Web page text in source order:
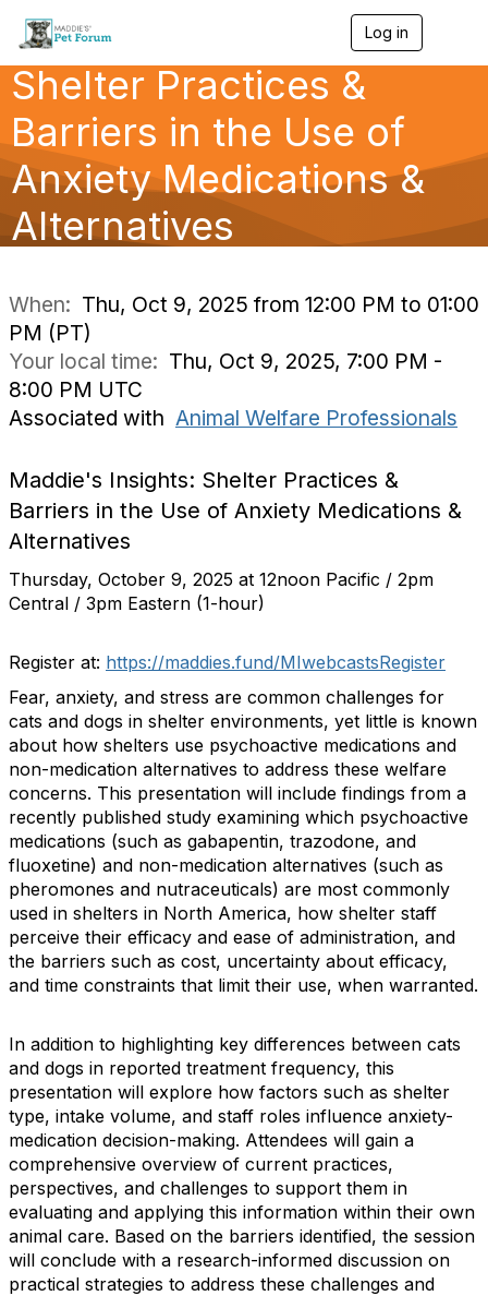
Log in
g
a
o
Shelter Practices &
Barriers in the Use of
Anxiety Medications &
Alternatives
When: Thu, Oct 9, 2025 from 12:00 PM to 01:00
PM (PT)
Your local time: Thu, Oct 9, 2025, 7:00 PM -
8:00 PM UTC
Associated with Animal Welfare Professionals
Maddie's Insights: Shelter Practices &
Barriers in the Use of Anxiety Medications &
Alternatives
Thursday, October 9, 2025 at 12noon Pacific / 2pm
Central / 3pm Eastern (1-hour)
Register at: https://maddies.fund/MIwebcastsRegister
Fear, anxiety, and stress are common challenges for
cats and dogs in shelter environments, yet little is known
about how shelters use psychoactive medications and
non-medication alternatives to address these welfare
concerns. This presentation will include findings from a
recently published study examining which psychoactive
medications (such as gabapentin, trazodone, and
fluoxetine) and non-medication alternatives (such as
pheromones and nutraceuticals) are most commonly
used in shelters in North America, how shelter staff
perceive their efficacy and ease of administration, and
the barriers such as cost, uncertainty about efficacy,
and time constraints that limit their use, when warranted.
In addition to highlighting key differences between cats
and dogs in reported treatment frequency, this
presentation will explore how factors such as shelter
type, intake volume, and staff roles influence anxiety-
medication decision-making. Attendees will gain a
comprehensive overview of current practices,
perspectives, and challenges to support them in
evaluating and applying this information within their own
animal care. Based on the barriers identified, the session
will conclude with a research-informed discussion on
practical strategies to address these challenges and